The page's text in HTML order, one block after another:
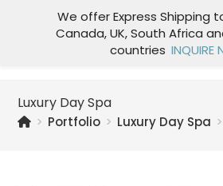
Luxury Day Spa
> Portfolio > Luxury Day Spa >
We offer Express Shipping
Canada, UK, South Africa
countries INQUIRE